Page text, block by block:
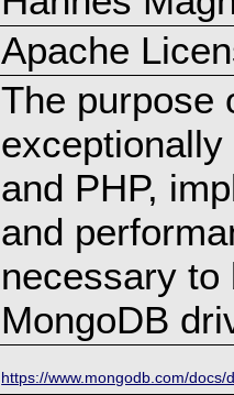
Apache
The purpose
and PHP,
and
necessary to
MongoDB
https://www.mongodb.com/docs/